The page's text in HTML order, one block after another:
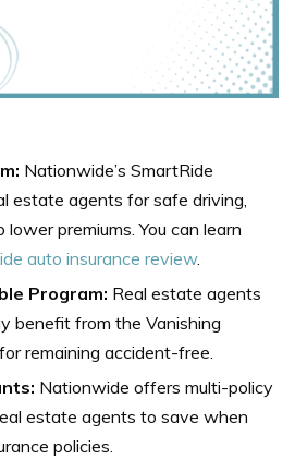
Nationwide’s SmartRide
estate agents for safe driving,
premiums. You can learn
auto insurance review.
Program: Real estate agents
benefit from the Vanishing
remaining accident-free.
Nationwide offers multi-policy
estate agents to save when
policies.